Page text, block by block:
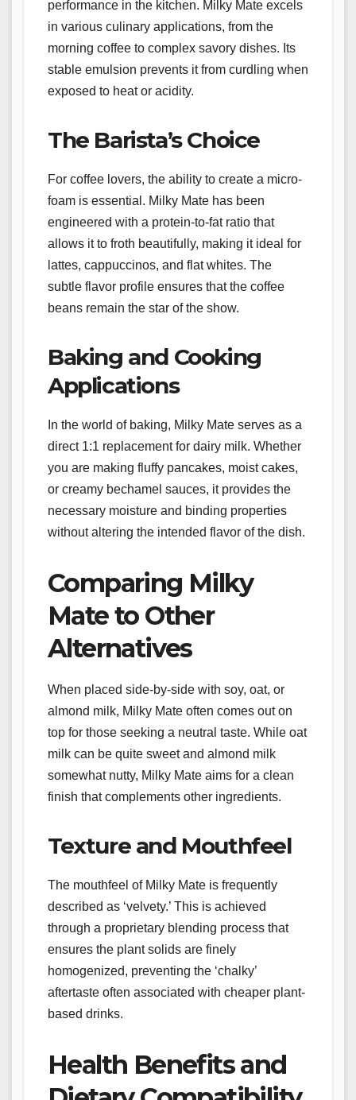
performance in the kitchen. Milky Mate excels
in various culinary applications, from the
morning coffee to complex savory dishes. Its
stable emulsion prevents it from curdling when
exposed to heat or acidity.
The Barista’s Choice
For coffee lovers, the ability to create a micro-
foam is essential. Milky Mate has been
engineered with a protein-to-fat ratio that
allows it to froth beautifully, making it ideal for
lattes, cappuccinos, and flat whites. The
subtle flavor profile ensures that the coffee
beans remain the star of the show.
Baking and Cooking
Applications
In the world of baking, Milky Mate serves as a
direct 1:1 replacement for dairy milk. Whether
you are making fluffy pancakes, moist cakes,
or creamy bechamel sauces, it provides the
necessary moisture and binding properties
without altering the intended flavor of the dish.
Comparing Milky
Mate to Other
Alternatives
When placed side-by-side with soy, oat, or
almond milk, Milky Mate often comes out on
top for those seeking a neutral taste. While oat
milk can be quite sweet and almond milk
somewhat nutty, Milky Mate aims for a clean
finish that complements other ingredients.
Texture and Mouthfeel
The mouthfeel of Milky Mate is frequently
described as ‘velvety.’ This is achieved
through a proprietary blending process that
ensures the plant solids are finely
homogenized, preventing the ‘chalky’
aftertaste often associated with cheaper plant-
based drinks.
Health Benefits and